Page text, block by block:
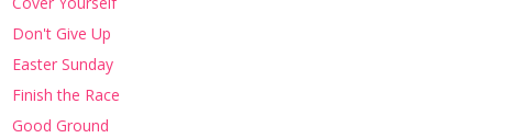
Don't Give Up
Easter Sunday
Finish the Race
Good Ground